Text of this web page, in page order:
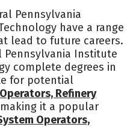
Pennsylvania
have a range
lead to future careers.
Pennsylvania Institute
complete degrees in
for potential
Refinery
it a popular
Operators,